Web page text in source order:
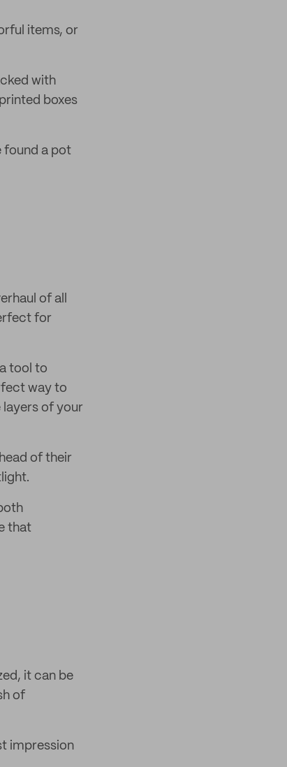
items, or
with
boxes
found a pot
of all
for
tool to
way to
layers of your
of their
that
it can be
of
impression